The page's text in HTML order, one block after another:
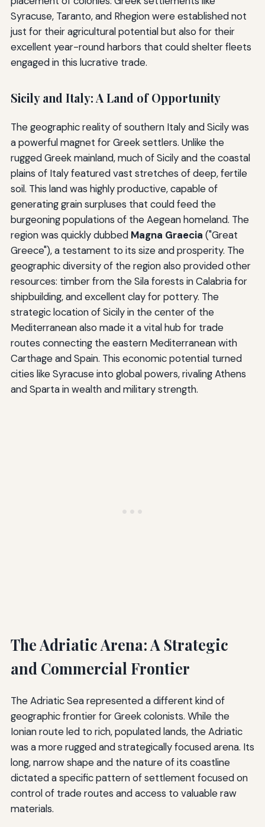
Syracuse, Taranto, and Rhegion were established not
just for their agricultural potential but also for their
excellent year-round harbors that could shelter fleets
engaged in this lucrative trade.
Sicily and Italy: A Land of Opportunity
The geographic reality of southern Italy and Sicily was
a powerful magnet for Greek settlers. Unlike the
rugged Greek mainland, much of Sicily and the coastal
plains of Italy featured vast stretches of deep, fertile
soil. This land was highly productive, capable of
generating grain surpluses that could feed the
burgeoning populations of the Aegean homeland. The
region was quickly dubbed Magna Graecia ("Great
Greece"), a testament to its size and prosperity. The
geographic diversity of the region also provided other
resources: timber from the Sila forests in Calabria for
shipbuilding, and excellent clay for pottery. The
strategic location of Sicily in the center of the
Mediterranean also made it a vital hub for trade
routes connecting the eastern Mediterranean with
Carthage and Spain. This economic potential turned
cities like Syracuse into global powers, rivaling Athens
and Sparta in wealth and military strength.
The Adriatic Arena: A Strategic
and Commercial Frontier
The Adriatic Sea represented a different kind of
geographic frontier for Greek colonists. While the
Ionian route led to rich, populated lands, the Adriatic
was a more rugged and strategically focused arena. Its
long, narrow shape and the nature of its coastline
dictated a specific pattern of settlement focused on
control of trade routes and access to valuable raw
materials.